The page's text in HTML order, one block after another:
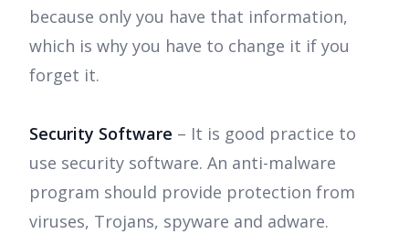
because only you have that information,
which is why you have to change it if you
forget it.
Security Software – It is good practice to
use security software. An anti-malware
program should provide protection from
viruses, Trojans, spyware and adware.